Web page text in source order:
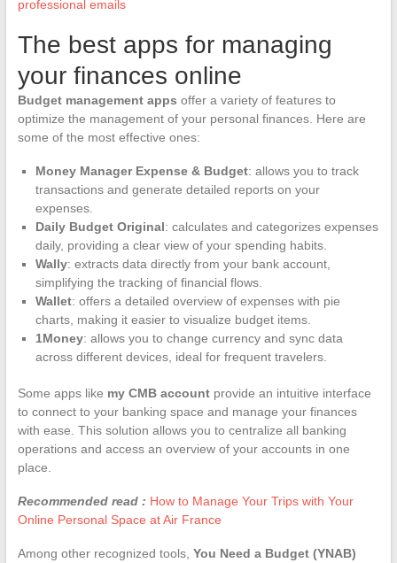
professional emails
The best apps for managing
your finances online
Budget management apps offer a variety of features to
optimize the management of your personal finances. Here are
some of the most effective ones:
Money Manager Expense & Budget: allows you to track
transactions and generate detailed reports on your
expenses.
Daily Budget Original: calculates and categorizes expenses
daily, providing a clear view of your spending habits.
Wally: extracts data directly from your bank account,
simplifying the tracking of financial flows.
Wallet: offers a detailed overview of expenses with pie
charts, making it easier to visualize budget items.
1Money: allows you to change currency and sync data
across different devices, ideal for frequent travelers.
Some apps like my CMB accountprovide an intuitive interface
to connect to your banking space and manage your finances
with ease. This solution allows you to centralize all banking
operations and access an overview of your accounts in one
place.
Recommended read : How to Manage Your Trips with Your
Online Personal Space at Air France
Among other recognized tools, You Need a Budget (YNAB)